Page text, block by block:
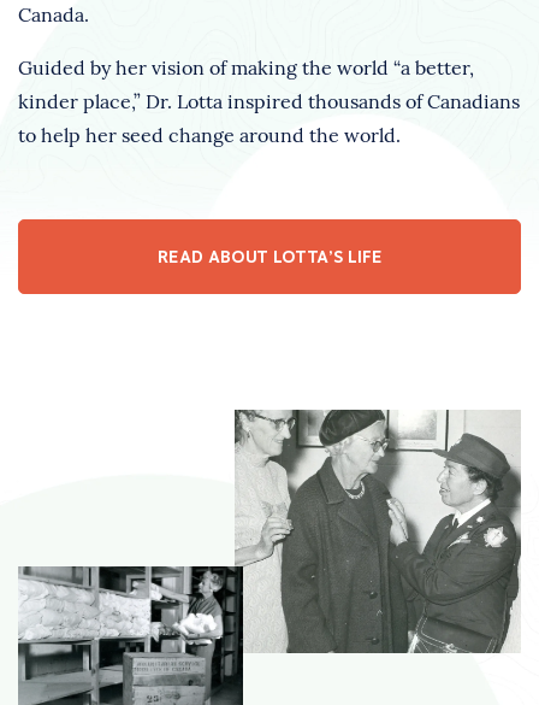
Canada.
Guided by her vision of making the world “a better,
kinder place,” Dr. Lotta inspired thousands of Canadians
to help her seed change around the world.
READ ABOUT LOTTA’S LIFE